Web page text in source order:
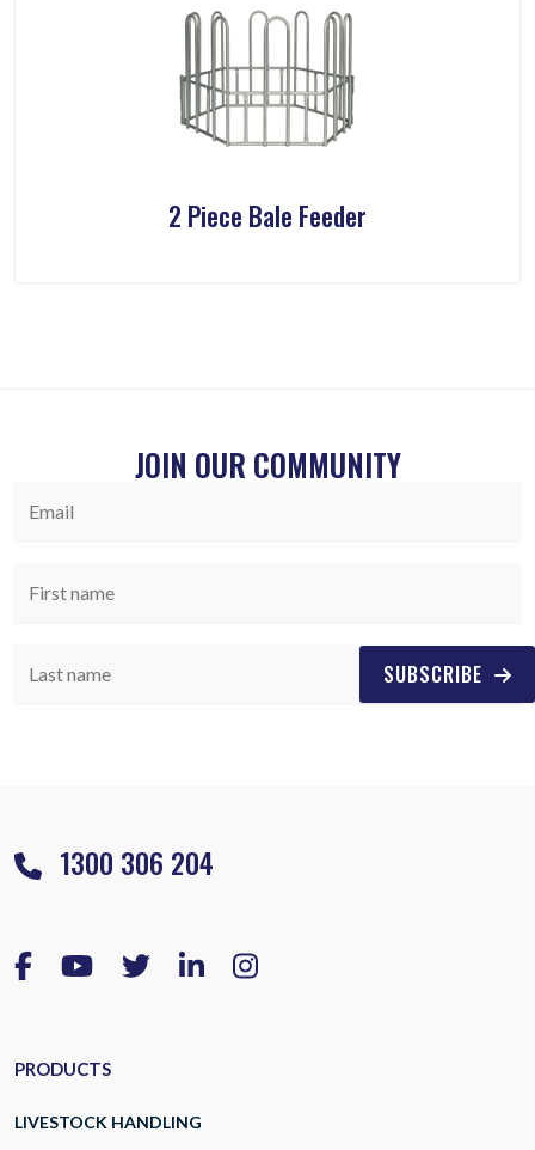
2 Piece Bale Feeder
JOIN OUR COMMUNITY
SUBSCRIBE
1300 306 204
PRODUCTS
LIVESTOCK HANDLING